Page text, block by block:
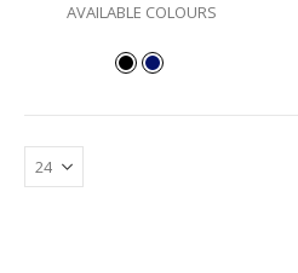
AVAILABLE COLOURS